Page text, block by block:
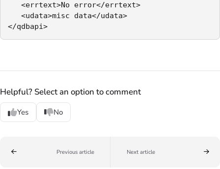
<errtext>No error</errtext>
<udata>misc data</udata>
</qdbapi>
Helpful? Select an option to comment
Yes No
Previous article Next article